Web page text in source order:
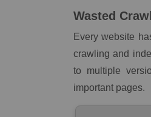
Wasted
Every website
crawling and
to multiple
important pages.